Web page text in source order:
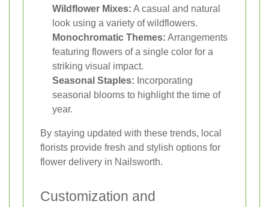
Wildflower Mixes: A casual and natural
look using a variety of wildflowers.
Monochromatic Themes: Arrangements
featuring flowers of a single color for a
striking visual impact.
Seasonal Staples: Incorporating
seasonal blooms to highlight the time of
year.
By staying updated with these trends, local
florists provide fresh and stylish options for
flower delivery in Nailsworth.
Customization and